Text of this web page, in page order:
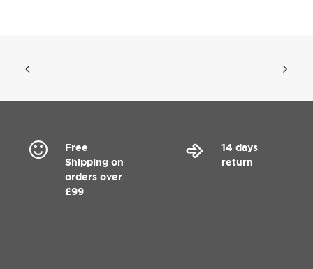
Free
Shipping on
orders over
£99
14 days
return